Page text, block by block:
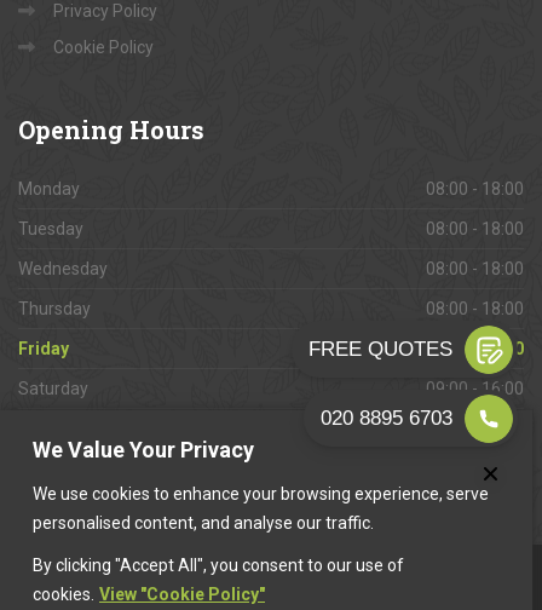
We Value Your Privacy
We use cookies to enhance your browsing experience, serve
personalised content, and analyse our traffic.
By clicking "Accept All", you consent to our use of
cookies. View "Cookie Policy"
Privacy Policy
Cookie Policy
Opening Hours
Monday 08:00 - 18:00
Tuesday 08:00 - 18:00
Wednesday 08:00 - 18:00
Thursday 08:00 - 18:00
Friday 08:00 - 18:00
Saturday 09:00 - 16:00
Closed
This website is owned & operated by